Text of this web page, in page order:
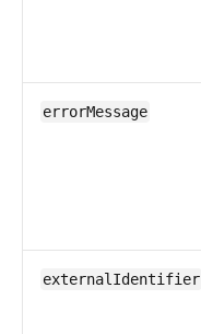
errorMessage
externalIdentifier